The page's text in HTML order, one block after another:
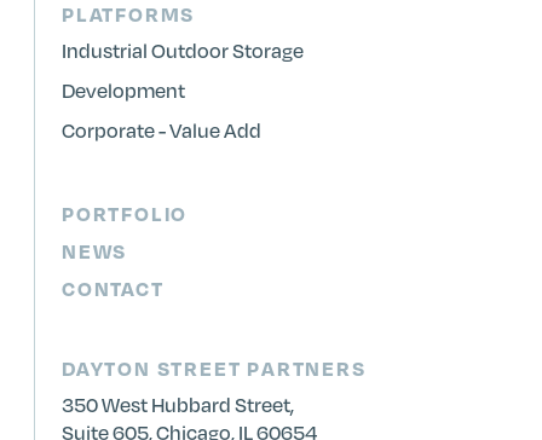
PLATFORMS
Industrial Outdoor Storage
Development
Corporate - Value Add
PORTFOLIO
NEWS
CONTACT
DAYTON STREET PARTNERS
350 West Hubbard Street,
Suite 605, Chicago, IL 60654